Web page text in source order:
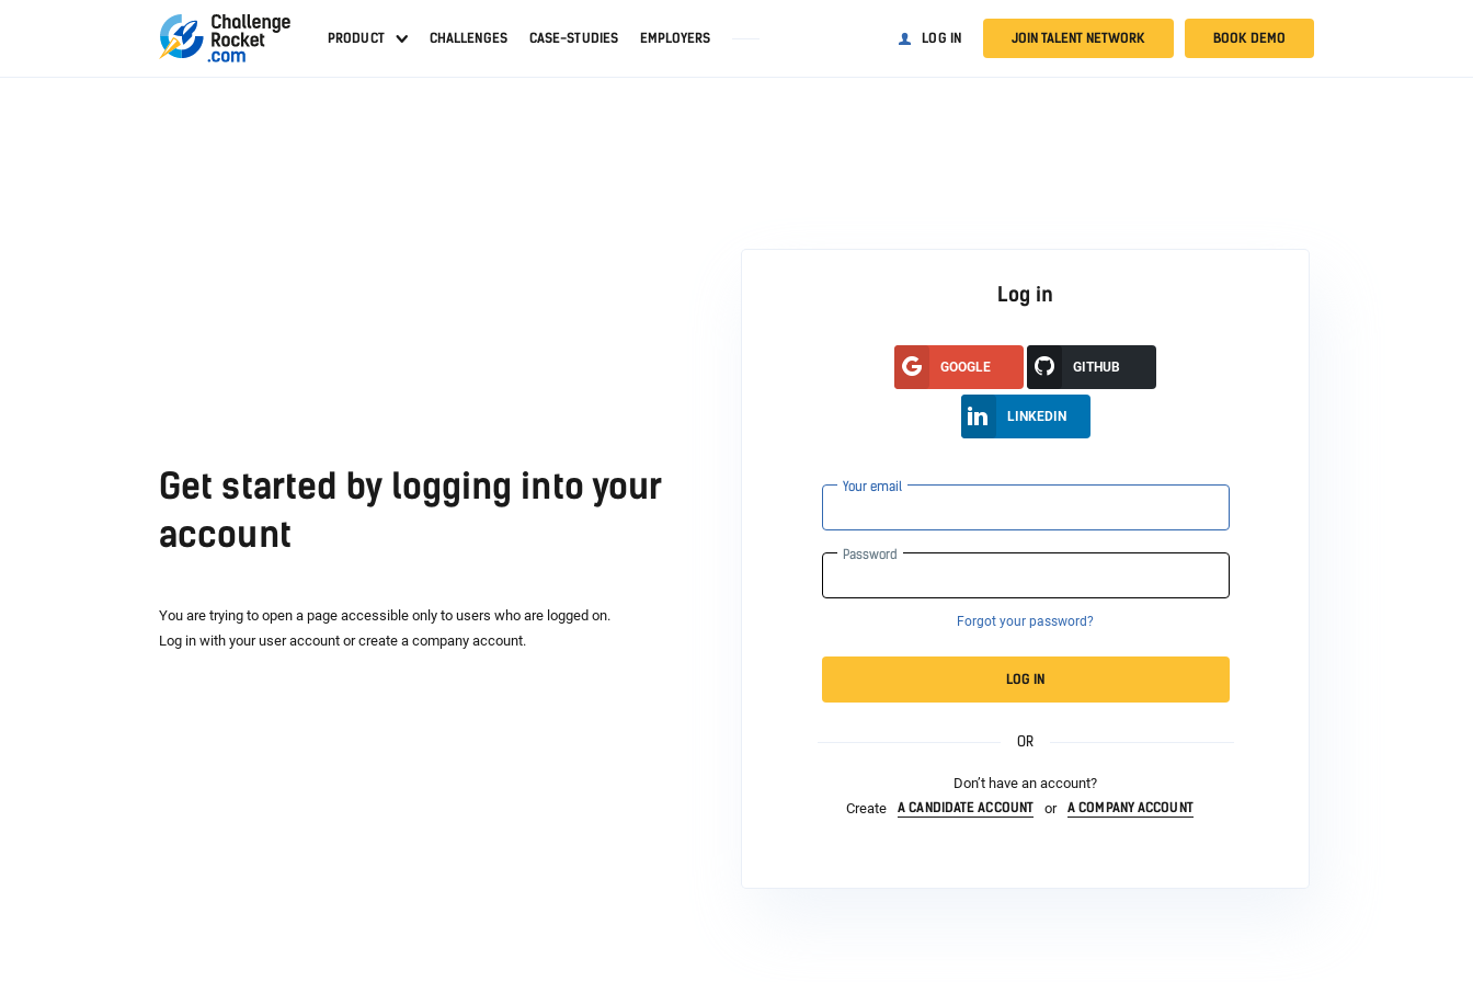
PRODUCT CHALLENGES CASE-STUDIES EMPLOYERS LOG IN JOIN TALENT NETWORK BOOK DEMO
Get started by logging into your
account
You are trying to open a page accessible only to users who are logged on.
Log in with your user account or create a company account.
Log in
GOOGLE GITHUB
LINKEDIN
Your email
Password
Forgot your password?
LOG IN
OR
Don’t have an account?
Create
A CANDIDATE ACCOUNT or A COMPANY ACCOUNT